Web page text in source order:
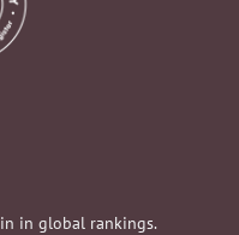
in global rankings.